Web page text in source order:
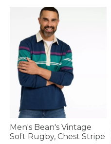
Men's Bean's Vintage
Soft Rugby, Chest Stripe